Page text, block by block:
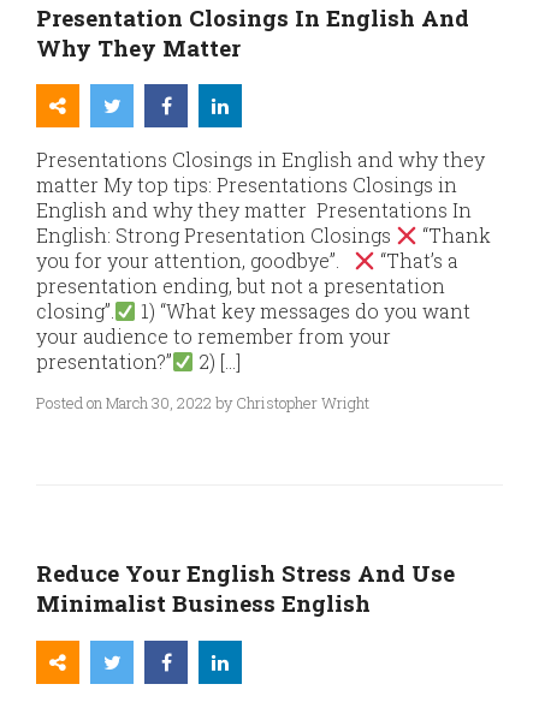
Presentation Closings In English And
Why They Matter
Presentations Closings in English and why they
matter My top tips: Presentations Closings in
English and why they matter Presentations In
English: Strong Presentation Closings
“Thank
you for your attention, goodbye”.
“That’s a
presentation ending, but not a presentation
closing”.
1) “What key messages do you want
your audience to remember from your
presentation?”
2) […]
Posted on March 30, 2022 by Christopher Wright
Reduce Your English Stress And Use
Minimalist Business English